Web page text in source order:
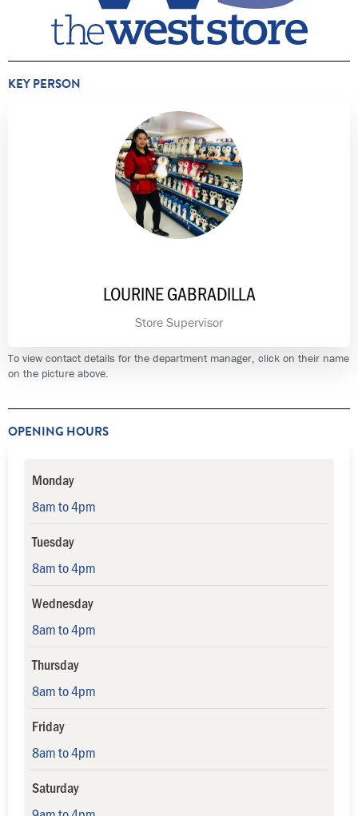
KEY PERSON
LOURINE GABRADILLA
Store Supervisor
To view contact details for the department manager, click on their name
on the picture above.
OPENING HOURS
Monday
8am to 4pm
Tuesday
8am to 4pm
Wednesday
8am to 4pm
Thursday
8am to 4pm
Friday
8am to 4pm
Saturday